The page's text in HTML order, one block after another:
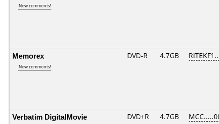
New comments!
Memorex
New comments!
DVD-R 4.7GB
Verbatim DigitalMovie DVD+R 4.7GB